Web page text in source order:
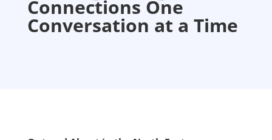
Connections One
Conversation at a Time